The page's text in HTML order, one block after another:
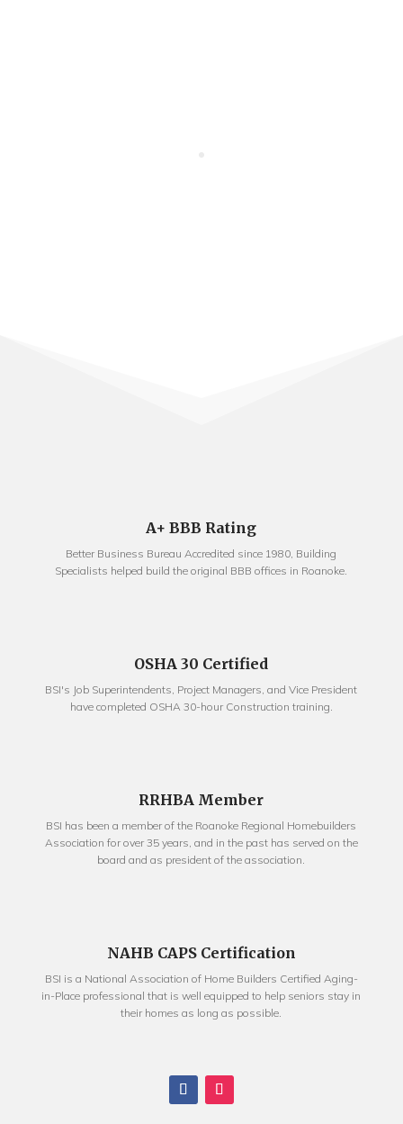
A+ BBB Rating
Better Business Bureau Accredited since 1980, Building
Specialists helped build the original BBB offices in Roanoke.
OSHA 30 Certified
BSI's Job Superintendents, Project Managers, and Vice President
have completed OSHA 30-hour Construction training.
RRHBA Member
BSI has been a member of the Roanoke Regional Homebuilders
Association for over 35 years, and in the past has served on the
board and as president of the association.
NAHB CAPS Certification
BSI is a National Association of Home Builders Certified Aging-
in-Place professional that is well equipped to help seniors stay in
their homes as long as possible.